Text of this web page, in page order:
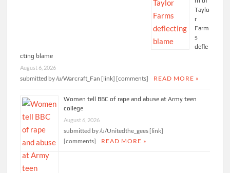
Taylo
r
Farm
s
defle
cting blame
August 6, 2026
submitted by /u/Warcraft_Fan [link] [comments] READ MORE »
Women tell BBC of rape and abuse at Army teen
college
August 6, 2026
submitted by /u/Unitedthe_gees [link]
[comments]
READ MORE »